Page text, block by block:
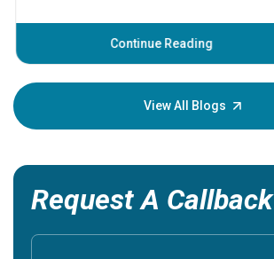
Continue Reading
View All Blogs
Request A Callback